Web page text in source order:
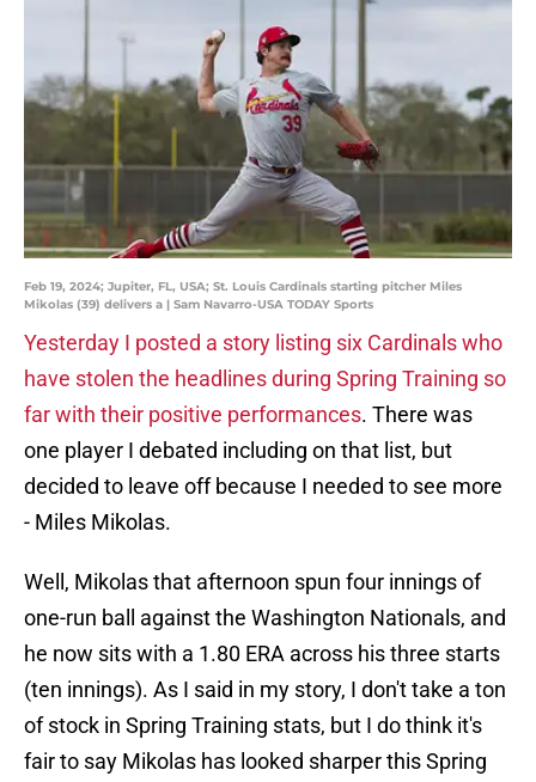
Feb 19, 2024; Jupiter, FL, USA; St. Louis Cardinals starting pitcher Miles
Mikolas (39) delivers a | Sam Navarro-USA TODAY Sports
Yesterday I posted a story listing six Cardinals who
have stolen the headlines during Spring Training so
far with their positive performances. There was
one player I debated including on that list, but
decided to leave off because I needed to see more
- Miles Mikolas.
Well, Mikolas that afternoon spun four innings of
one-run ball against the Washington Nationals, and
he now sits with a 1.80 ERA across his three starts
(ten innings). As I said in my story, I don't take a ton
of stock in Spring Training stats, but I do think it's
fair to say Mikolas has looked sharper this Spring